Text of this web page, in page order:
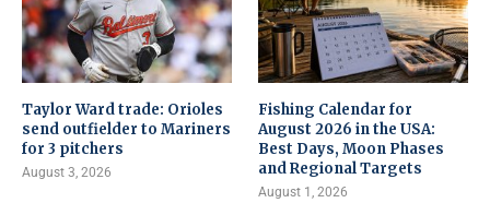
Taylor Ward trade: Orioles
send outfielder to Mariners
for 3 pitchers
August 3, 2026
Fishing Calendar for
August 2026 in the USA:
Best Days, Moon Phases
and Regional Targets
August 1, 2026